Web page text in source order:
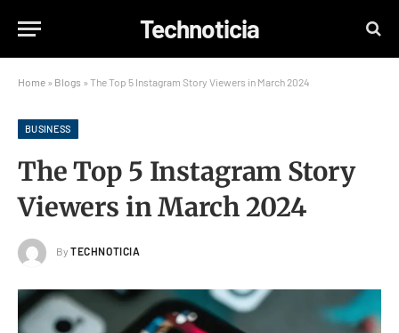
Technoticia
Home » Blogs » The Top 5 Instagram Story Viewers in March 2024
BUSINESS
The Top 5 Instagram Story
Viewers in March 2024
By TECHNOTICIA